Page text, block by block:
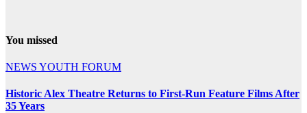
You missed
NEWS YOUTH FORUM
Historic Alex Theatre Returns to First-Run Feature Films After
35 Years